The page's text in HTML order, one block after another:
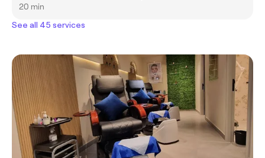
20 min
See all 45 services